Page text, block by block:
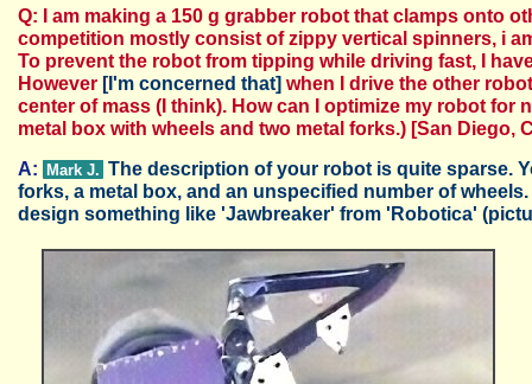
Q: I am making a 150 g grabber robot that clamps onto
competition mostly consist of zippy vertical spinners, i
To prevent the robot from tipping while driving fast, I
However [I'm concerned that] when I drive the other
center of mass (I think). How can I optimize my robot
metal box with wheels and two metal forks.) [San Diego,
A:
Mark J. The description of your robot is quite sparse.
forks, a metal box, and an unspecified number of
design something like 'Jawbreaker' from 'Robotica'